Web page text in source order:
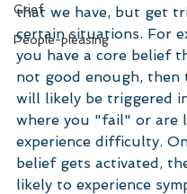
Grief
People-pleasing
that we have, but get
certain situations. For
you have a core belief
not good enough, then
will likely be triggered
where you "fail" or are
experience difficulty.
belief gets activated,
likely to experience